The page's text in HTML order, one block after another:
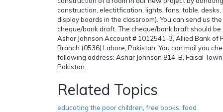
construction, electitfication, lights, fans, table,
display boards in the classroom). You can send us
cheque/bank draft. The cheque/bank braft should
Ashar Johnson Account # 1012541-3, Allied Bank of
Branch (0536) Lahore, Pakistan. You can mail you
following address: Ashar Johnson 814-B, Faisal
Pakistan.
Related Topics
educating the poor children free books food